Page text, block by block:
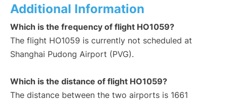
Additional Information
Which is the frequency of flight HO1059?
The flight HO1059 is currently not scheduled at
Shanghai Pudong Airport (PVG).
Which is the distance of flight HO1059?
The distance between the two airports is 1661